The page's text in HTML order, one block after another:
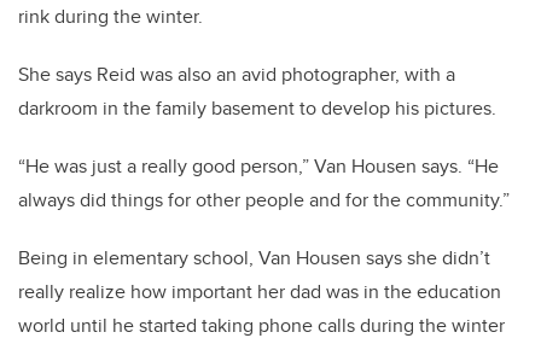
rink during the winter.
She says Reid was also an avid photographer, with a
darkroom in the family basement to develop his pictures.
“He was just a really good person,” Van Housen says. “He
always did things for other people and for the community.”
Being in elementary school, Van Housen says she didn’t
really realize how important her dad was in the education
world until he started taking phone calls during the winter